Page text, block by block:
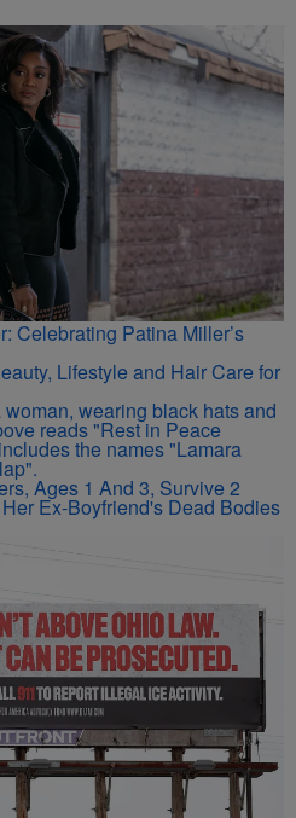
Celebrating Patina Miller’s
Lifestyle and Hair Care for
Ages 1 And 3, Survive 2
Ex-Boyfriend's Dead Bodies